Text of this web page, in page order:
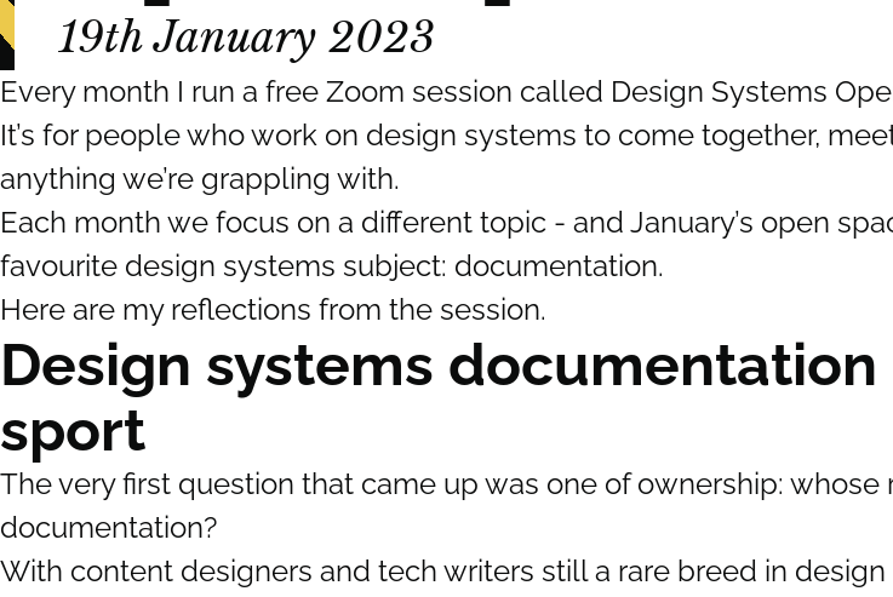
19th January 2023
Every month I run a free Zoom session called Design Systems
It’s for people who work on design systems to come together,
anything we’re grappling with.
Each month we focus on a different topic - and January’s open
favourite design systems subject: documentation.
Here are my reflections from the session.
Design systems documentation
sport
The very first question that came up was one of ownership:
documentation?
With content designers and tech writers still a rare breed in